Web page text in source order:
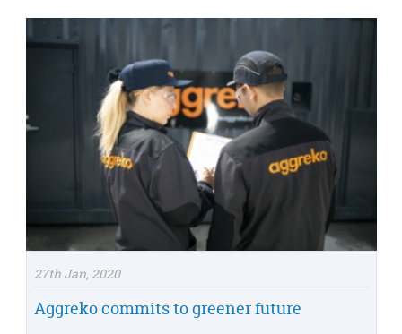
27th Jan, 2020
Aggreko commits to greener future